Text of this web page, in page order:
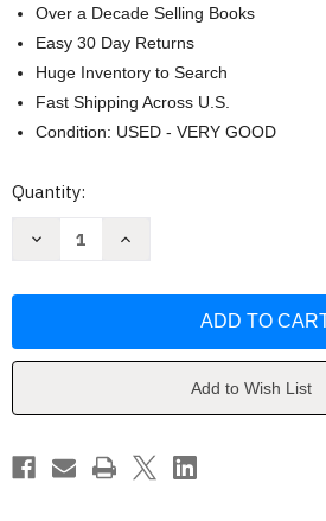
Over a Decade Selling Books
Easy 30 Day Returns
Huge Inventory to Search
Fast Shipping Across U.S.
Condition: USED - VERY GOOD
Current
Quantity:
Decrease
Town
Series)
Chris
Van
Increase
Town
Series)
Chris
Van
Dusen
Add to Wish List